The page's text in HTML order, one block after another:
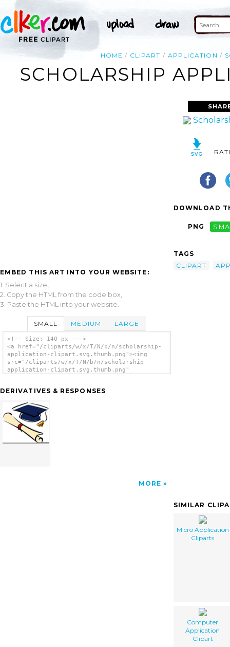
HOME CLIPART APPLICATION
SCHOLARSHIP
EMBED THIS ART INTO YOUR WEBSITE:
1. Select a size,
2. Copy the HTML from the code box,
3. Paste the HTML into your website.
SMALL MEDIUM LARGE
<!-- Size: 140 px -- >
<a href="/cliparts/w/x/T/N/b/n/scholarship-
application-clipart.svg.thumb.png"><img
src="/cliparts/w/x/T/N/b/n/scholarship-
application-clipart.svg.thumb.png"
DERIVATIVES & RESPONSES
MORE
DOWNLOAD
PNG
TAGS
CLIPART
SIMILAR
Micro Application
Cliparts
Computer
Application
Clipart